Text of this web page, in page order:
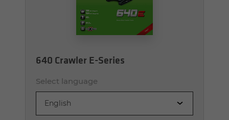
640 Crawler E-Series
Select language
English